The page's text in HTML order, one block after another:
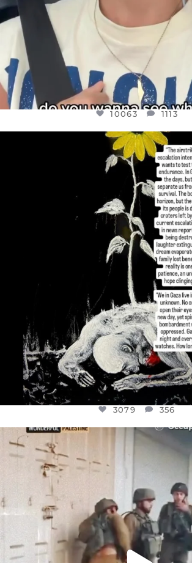
10063 1113
OFFICIALANNIELENNOX
DEAR FRIENDS,
I’VE RUN OUT OF WORDS
JUL 19
3079 356
3079 356
OFFICIALANNIELENNOX
CHILDREN IN GAZA AND THE
26565 3177